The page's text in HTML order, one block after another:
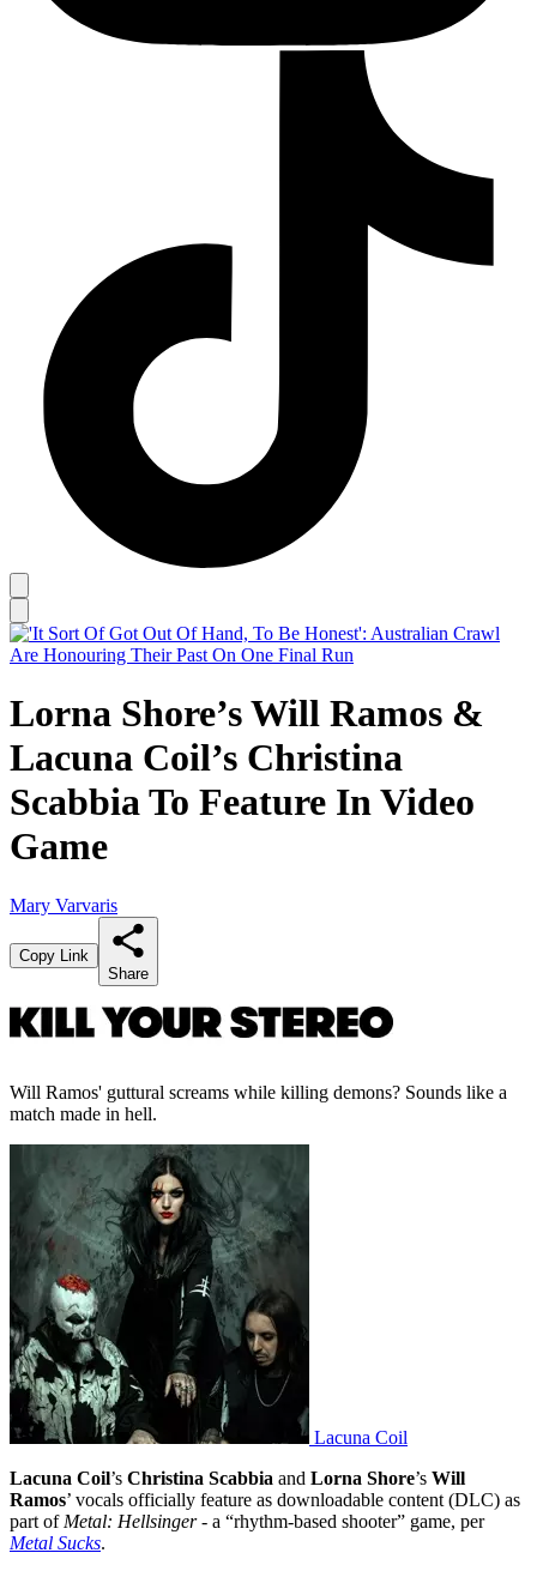
Lorna Shore’s Will Ramos &
Lacuna Coil’s Christina
Scabbia To Feature In Video
Game
Mary Varvaris
Copy Link
Share
Will Ramos' guttural screams while killing demons? Sounds like a
match made in hell.
Lacuna Coil
Lacuna Coil’s Christina Scabbia and Lorna Shore’s Will
Ramos’ vocals officially feature as downloadable content (DLC) as
part of Metal: Hellsinger- a “rhythm-based shooter” game, per
Metal Sucks.